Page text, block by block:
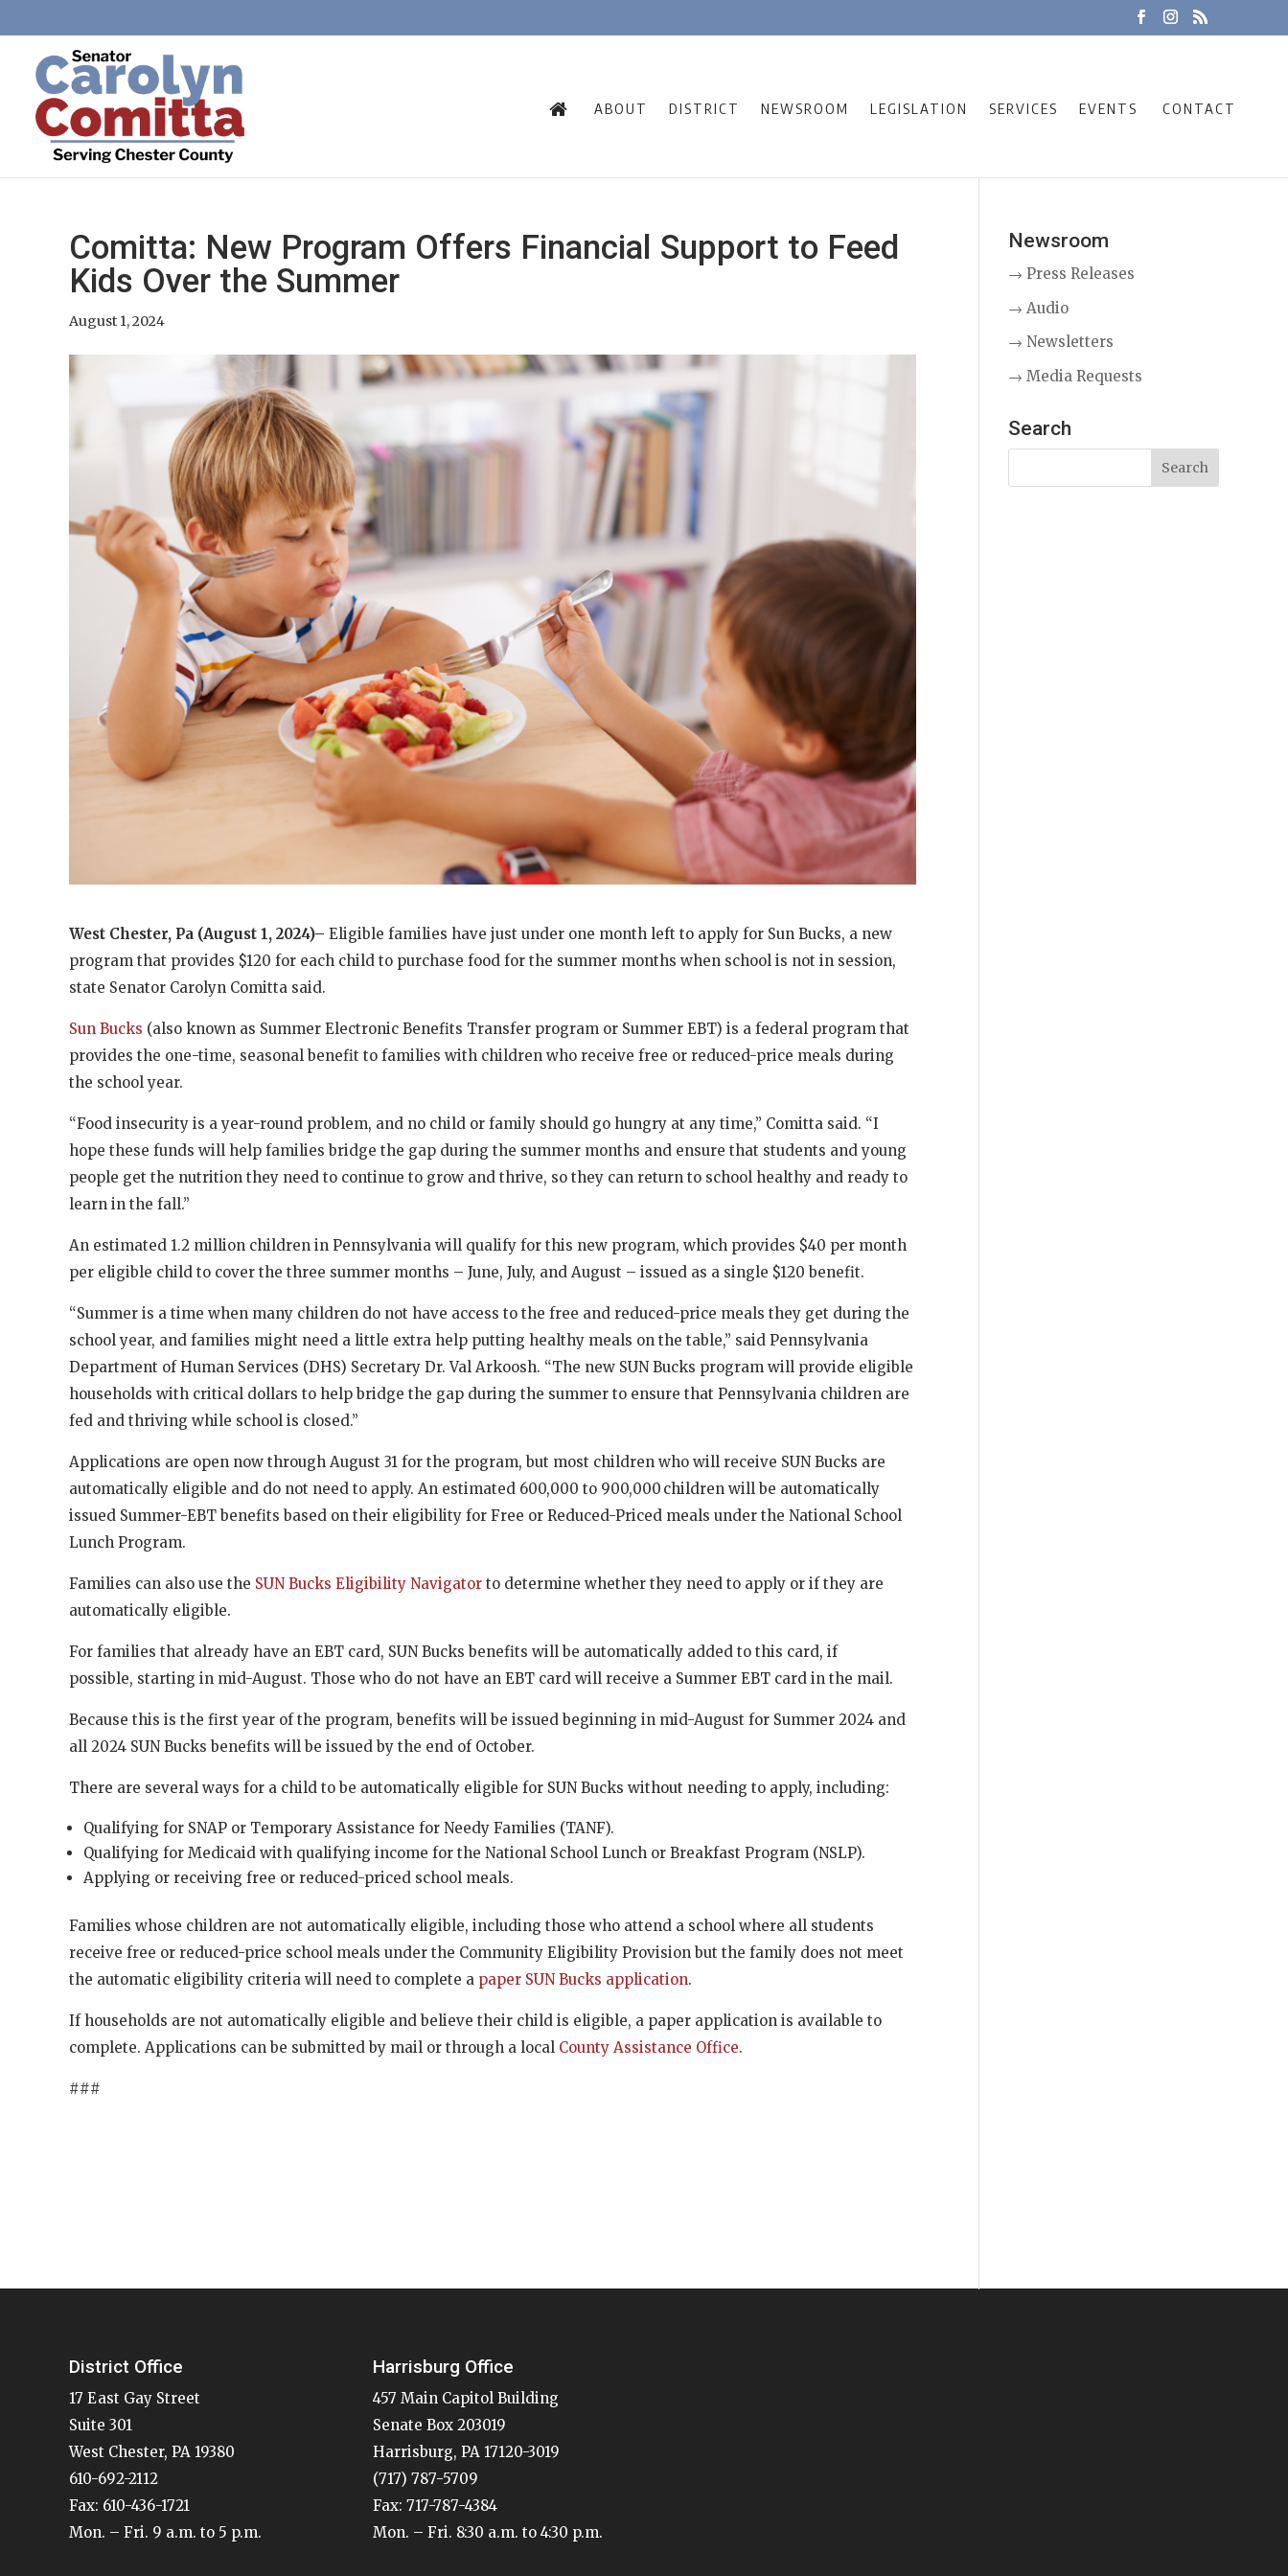
ABOUT DISTRICT NEWSROOM LEGISLATION SERVICES EVENTS CONTACT
Comitta: New Program Offers Financial Support to Feed
Kids Over the Summer
August 1, 2024
West Chester, Pa (August 1, 2024)– Eligible families have just under one month left to apply for Sun Bucks, a new
program that provides $120 for each child to purchase food for the summer months when school is not in session,
state Senator Carolyn Comitta said.
Sun Bucks (also known as Summer Electronic Benefits Transfer program or Summer EBT) is a federal program that
provides the one-time, seasonal benefit to families with children who receive free or reduced-price meals during
the school year.
“Food insecurity is a year-round problem, and no child or family should go hungry at any time,” Comitta said. “I
hope these funds will help families bridge the gap during the summer months and ensure that students and young
people get the nutrition they need to continue to grow and thrive, so they can return to school healthy and ready to
learn in the fall.”
An estimated 1.2 million children in Pennsylvania will qualify for this new program, which provides $40 per month
per eligible child to cover the three summer months – June, July, and August – issued as a single $120 benefit.
“Summer is a time when many children do not have access to the free and reduced-price meals they get during the
school year, and families might need a little extra help putting healthy meals on the table,” said Pennsylvania
Department of Human Services (DHS) Secretary Dr. Val Arkoosh. “The new SUN Bucks program will provide eligible
households with critical dollars to help bridge the gap during the summer to ensure that Pennsylvania children are
fed and thriving while school is closed.”
Applications are open now through August 31 for the program, but most children who will receive SUN Bucks are
automatically eligible and do not need to apply. An estimated 600,000 to 900,000 children will be automatically
issued Summer-EBT benefits based on their eligibility for Free or Reduced-Priced meals under the National School
Lunch Program.
Families can also use the SUN Bucks Eligibility Navigator to determine whether they need to apply or if they are
automatically eligible.
For families that already have an EBT card, SUN Bucks benefits will be automatically added to this card, if
possible, starting in mid-August. Those who do not have an EBT card will receive a Summer EBT card in the mail.
Because this is the first year of the program, benefits will be issued beginning in mid-August for Summer 2024 and
all 2024 SUN Bucks benefits will be issued by the end of October.
There are several ways for a child to be automatically eligible for SUN Bucks without needing to apply, including:
Qualifying for SNAP or Temporary Assistance for Needy Families (TANF).
Qualifying for Medicaid with qualifying income for the National School Lunch or Breakfast Program (NSLP).
Applying or receiving free or reduced-priced school meals.
Families whose children are not automatically eligible, including those who attend a school where all students
receive free or reduced-price school meals under the Community Eligibility Provision but the family does not meet
the automatic eligibility criteria will need to complete a paper SUN Bucks application.
If households are not automatically eligible and believe their child is eligible, a paper application is available to
complete. Applications can be submitted by mail or through a local County Assistance Office.
###
Newsroom
→ Press Releases
→ Audio
→ Newsletters
→ Media Requests
Search
District Office
17 East Gay Street
Suite 301
West Chester, PA 19380
610-692-2112
Fax: 610-436-1721
Mon. – Fri. 9 a.m. to 5 p.m.
Harrisburg Office
457 Main Capitol Building
Senate Box 203019
Harrisburg, PA 17120-3019
(717) 787-5709
Fax: 717-787-4384
Mon. – Fri. 8:30 a.m. to 4:30 p.m.